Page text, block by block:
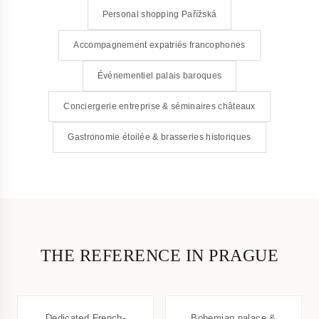
Personal shopping Pařížská
Accompagnement expatriés francophones
Événementiel palais baroques
Conciergerie entreprise & séminaires châteaux
Gastronomie étoilée & brasseries historiques
THE REFERENCE IN PRAGUE